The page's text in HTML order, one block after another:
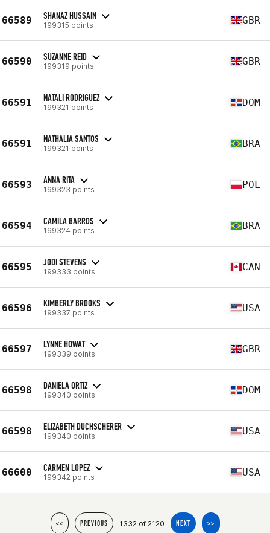
66589 SHANAZ HUSSAIN
199315 points GBR
66590 SUZANNE REID
199319 points GBR
66591 NATALI RODRIGUEZ
199321 points DOM
66591 NATHALIA SANTOS
199321 points BRA
66593 ANNA RITA
199323 points POL
66594 CAMILA BARROS
199324 points BRA
66595 JODI STEVENS
199333 points CAN
66596 KIMBERLY BROOKS
199337 points USA
66597 LYNNE HOWAT
199339 points GBR
66598 DANIELA ORTIZ
199340 points DOM
66598 ELIZABETH DUCHSCHERER
199340 points USA
66600 CARMEN LOPEZ
199342 points USA
<< PREVIOUS 1332 of 2120 NEXT >>